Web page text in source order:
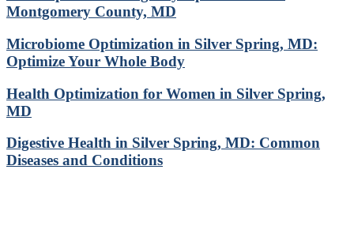
Montgomery County, MD
Microbiome Optimization in Silver Spring, MD:
Optimize Your Whole Body
Health Optimization for Women in Silver Spring,
MD
Digestive Health in Silver Spring, MD: Common
Diseases and Conditions